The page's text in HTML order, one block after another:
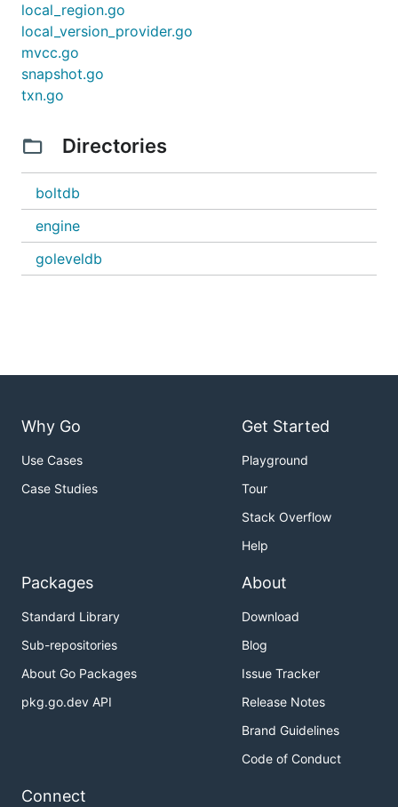
local_region.go
local_version_provider.go
mvcc.go
snapshot.go
txn.go
Directories
boltdb
engine
goleveldb
Why Go
Use Cases
Case Studies
Get Started
Playground
Tour
Stack Overflow
Help
Packages
Standard Library
Sub-repositories
About Go Packages
pkg.go.dev API
About
Download
Blog
Issue Tracker
Release Notes
Brand Guidelines
Code of Conduct
Connect